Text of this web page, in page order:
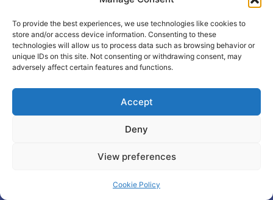
To provide the best experiences, we use technologies like cookies to
store and/or access device information. Consenting to these
technologies will allow us to process data such as browsing behavior or
unique IDs on this site. Not consenting or withdrawing consent, may
adversely affect certain features and functions.
Accept
Deny
View preferences
Cookie Policy
+387 65 615 535